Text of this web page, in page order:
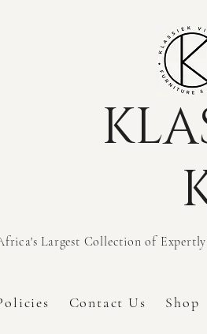
Largest Collection of
Contact Us Shop